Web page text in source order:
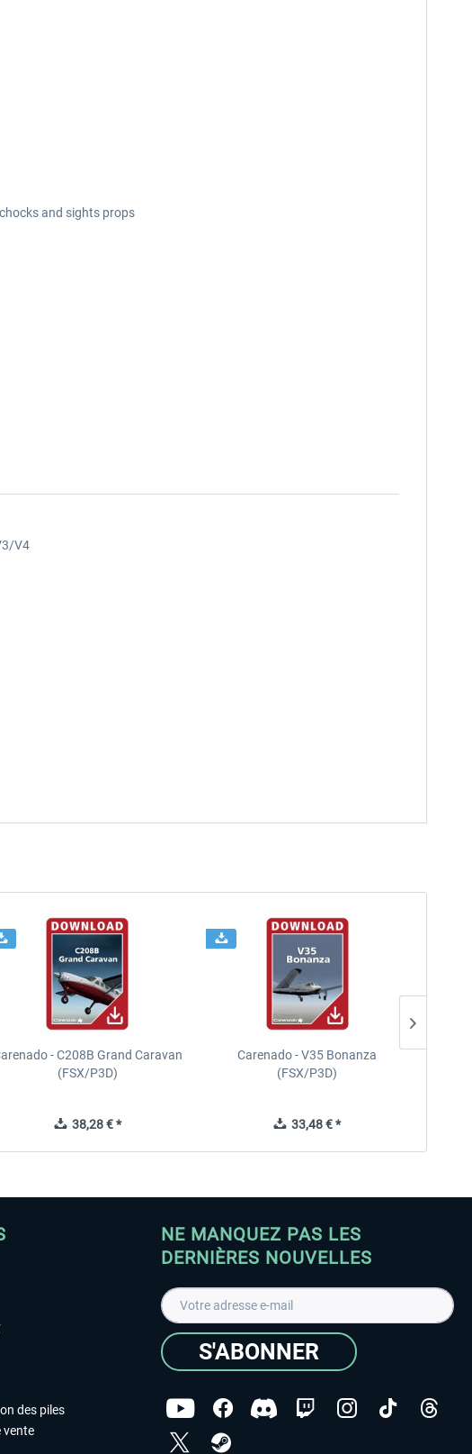
and sights props
V4
- C208B Grand Caravan
(FSX/P3D)
38,28 € *
Carenado - V35 Bonanza
(FSX/P3D)
33,48 € *
des piles
vente
NE MANQUEZ PAS LES
DERNIÈRES NOUVELLES
S'ABONNER